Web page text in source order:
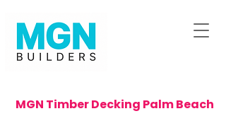
MGN Timber Decking Palm Beach